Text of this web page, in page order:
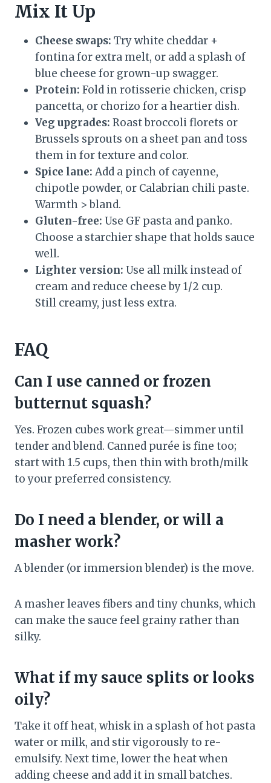
Mix It Up
Cheese swaps: Try white cheddar +
fontina for extra melt, or add a splash of
blue cheese for grown-up swagger.
Protein: Fold in rotisserie chicken, crisp
pancetta, or chorizo for a heartier dish.
Veg upgrades: Roast broccoli florets or
Brussels sprouts on a sheet pan and toss
them in for texture and color.
Spice lane: Add a pinch of cayenne,
chipotle powder, or Calabrian chili paste.
Warmth > bland.
Gluten-free: Use GF pasta and panko.
Choose a starchier shape that holds sauce
well.
Lighter version: Use all milk instead of
cream and reduce cheese by 1/2 cup.
Still creamy, just less extra.
FAQ
Can I use canned or frozen
butternut squash?
Yes. Frozen cubes work great—simmer until
tender and blend. Canned purée is fine too;
start with 1.5 cups, then thin with broth/milk
to your preferred consistency.
Do I need a blender, or will a
masher work?
A blender (or immersion blender) is the move.
A masher leaves fibers and tiny chunks, which
can make the sauce feel grainy rather than
silky.
What if my sauce splits or looks
oily?
Take it off heat, whisk in a splash of hot pasta
water or milk, and stir vigorously to re-
emulsify. Next time, lower the heat when
adding cheese and add it in small batches.